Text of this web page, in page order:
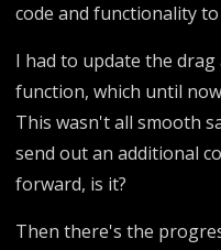
code and functionality
I had to update the
function, which until
This wasn't all smooth
send out an additional
forward, is it?
Then there's the